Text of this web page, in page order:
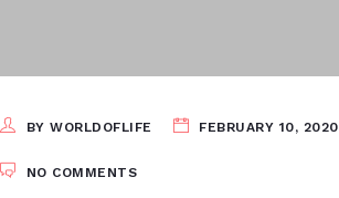
BY WORLDOFLIFE FEBRUARY 10, 2020
NO COMMENTS